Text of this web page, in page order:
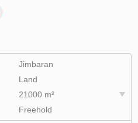
Jimbaran
Land
21000 m²
Freehold